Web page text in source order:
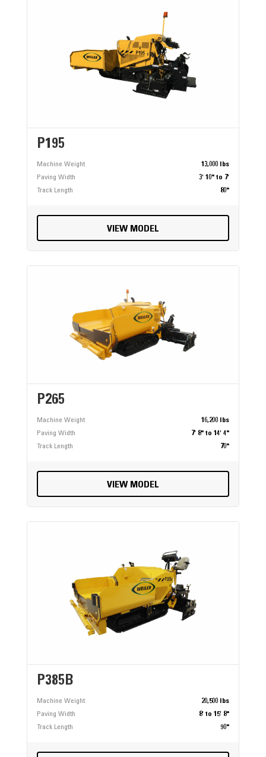
P195
Machine Weight
13,000 lbs
Paving Width
3' 10" to 7'
Track Length
80"
VIEW MODEL
P265
Machine Weight
16,200 lbs
Paving Width
7' 8" to 14' 4"
Track Length
70"
VIEW MODEL
P385B
Machine Weight
20,500 lbs
Paving Width
8' to 15' 8"
Track Length
90"